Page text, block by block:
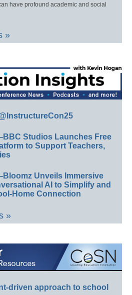
have profound academic and social
»
Studios Launches Free
to Support Teachers,
Unveils Immersive
AI to Simplify and
Home Connection
»
driven approach to school